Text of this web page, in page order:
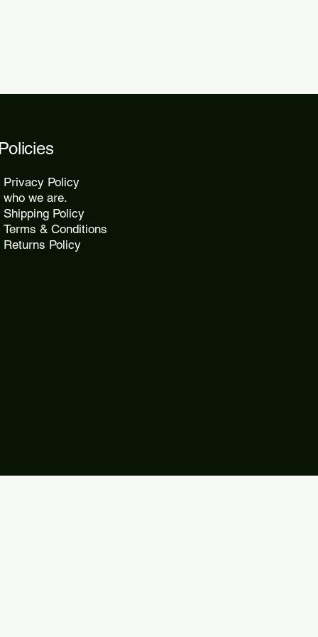
Policies
Privacy Policy
who we are.
Shipping Policy
Terms & Conditions
Returns Policy